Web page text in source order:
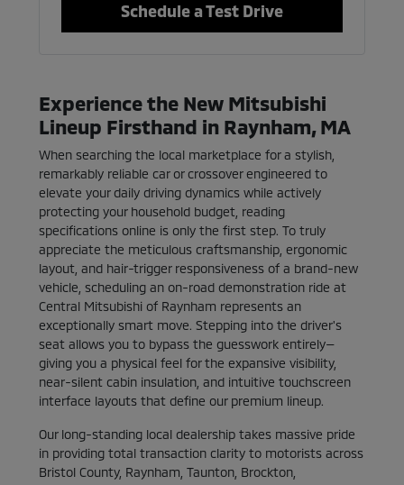
Schedule a Test Drive
Experience the New Mitsubishi
Lineup Firsthand in Raynham, MA
When searching the local marketplace for a stylish,
remarkably reliable car or crossover engineered to
elevate your daily driving dynamics while actively
protecting your household budget, reading
specifications online is only the first step. To truly
appreciate the meticulous craftsmanship, ergonomic
layout, and hair-trigger responsiveness of a brand-new
vehicle, scheduling an on-road demonstration ride at
Central Mitsubishi of Raynham represents an
exceptionally smart move. Stepping into the driver's
seat allows you to bypass the guesswork entirely—
giving you a physical feel for the expansive visibility,
near-silent cabin insulation, and intuitive touchscreen
interface layouts that define our premium lineup.
Our long-standing local dealership takes massive pride
in providing total transaction clarity to motorists across
Bristol County, Raynham, Taunton, Brockton,